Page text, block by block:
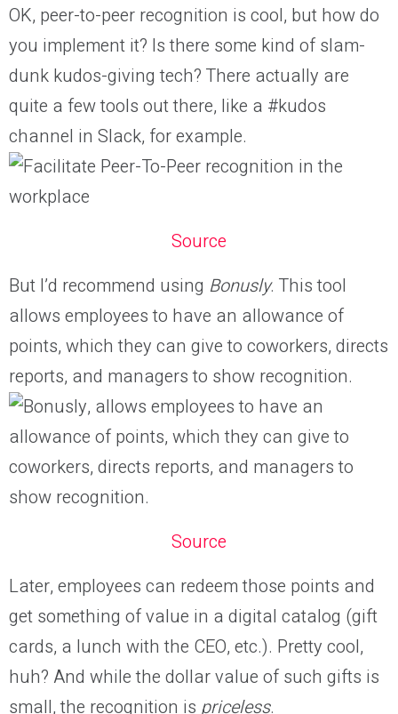
OK, peer-to-peer recognition is cool, but how do
you implement it? Is there some kind of slam-
dunk kudos-giving tech? There actually are
quite a few tools out there, like a #kudos
channel in Slack, for example.
Source
But I’d recommend using Bonusly. This tool
allows employees to have an allowance of
points, which they can give to coworkers, directs
reports, and managers to show recognition.
Source
Later, employees can redeem those points and
get something of value in a digital catalog (gift
cards, a lunch with the CEO, etc.). Pretty cool,
huh? And while the dollar value of such gifts is
small, the recognition is priceless.